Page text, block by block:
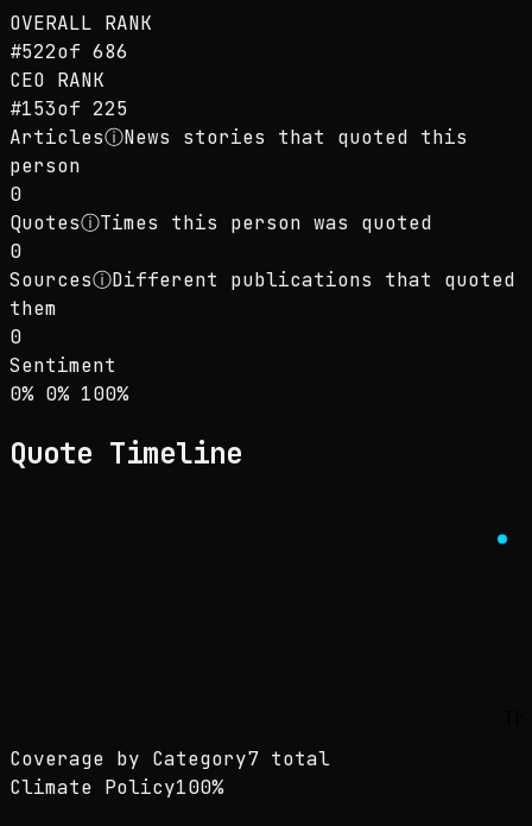
OVERALL RANK
#522of 686
CEO RANK
#153of 225
ArticlesⓘNews stories that quoted this
person
0
QuotesⓘTimes this person was quoted
0
SourcesⓘDifferent publications that quoted
them
0
Sentiment
Sentiment: 0% positive, 0% neutral, 100%
0% positive
0% neutral
100%negative
Quote Timeline
Coverage by Category7 total
Climate Policy100%